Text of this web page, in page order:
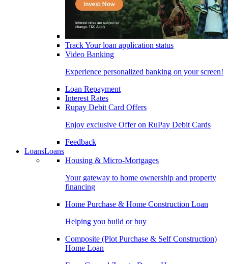
Track Your loan application status
Video Banking
Experience personalized banking on your screen!
Loan Repayment
Interest Rates
Rupay Debit Card Offers
Enjoy exclusive Offer on RuPay Debit Cards
Feedback
LoansLoans
Housing & Micro-Mortgages
Your gateway to home ownership and property
financing
Home Purchase & Home Construction Loan
Helping you build or buy
Composite (Plot Purchase & Self Construction)
Home Loan